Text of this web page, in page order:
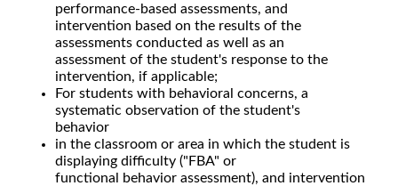
performance-based assessments, and
intervention based on the results of the
assessments conducted as well as an
assessment of the student's response to the
intervention, if applicable;
For students with behavioral concerns, a
systematic observation of the student's
behavior
in the classroom or area in which the student is
displaying difficulty ("FBA" or
functional behavior assessment), and intervention